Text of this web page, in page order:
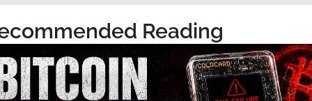
Reading